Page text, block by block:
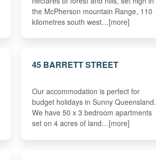
the McPherson mountain Range, 110
kilometres south west…[more]
45 BARRETT STREET
Our accommodation is perfect for
budget holidays in Sunny Queensland.
We have 50 x 3 bedroom apartments
set on 4 acres of land…[more]